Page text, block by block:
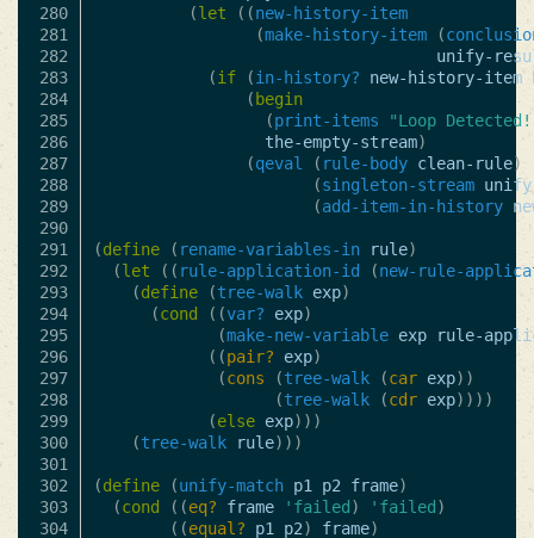
280
281
282
283
284
285
286
287
288
289
290
291
292
293
294
295
296
297
298
299
300
301
302
303
304
(let ((new-history-item
(make-history-item (
unify-
(if (in-history? new-history-item
( begin
(print-items
"Loop
the-empty-stream)
(qeval ( rule-body clean-rule)
(singleton-stream
(add-item-in-history
(define ( rename-variables-in rule)
(let (( rule-application-id (new-rule-
(define (tree-walk exp)
(cond ((var? exp)
(make-new-variable exp
rule-
((pair? exp)
(cons (tree-walk (car exp))
(tree-walk (cdr exp))))
(else exp)))
(tree-walk rule)))
(define (unify-match p1 p2 frame)
(cond ((eq? frame 'failed ) 'failed )
((equal? p1 p2) frame)